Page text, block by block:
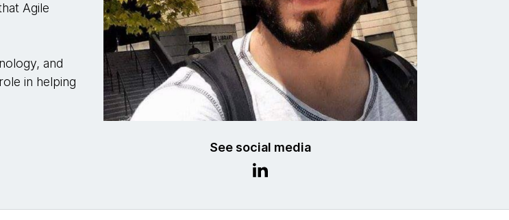
See social media
Agile
and
in helping